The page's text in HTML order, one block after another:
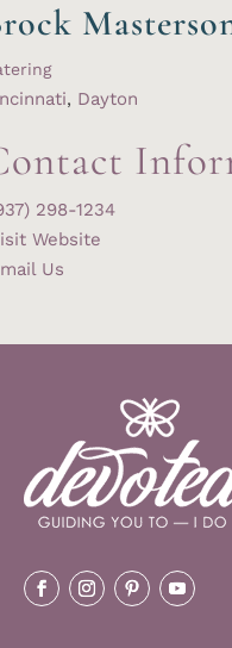
, Dayton
298-1234
Website
Us